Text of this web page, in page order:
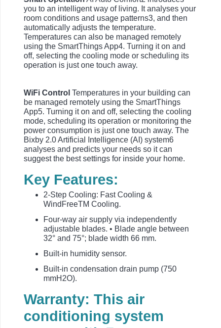
you to an intelligent way of living. It analyses your
room conditions and usage patterns3, and then
automatically adjusts the temperature.
Temperatures can also be managed remotely
using the SmartThings App4. Turning it on and
off, selecting the cooling mode or scheduling its
operation is just one touch away.
WiFi Control Temperatures in your building can
be managed remotely using the SmartThings
App5. Turning it on and off, selecting the cooling
mode, scheduling its operation or monitoring the
power consumption is just one touch away. The
Bixby 2.0 Artificial Intelligence (AI) system6
analyses and predicts your needs so it can
suggest the best settings for inside your home.
Key Features:
2-Step Cooling: Fast Cooling &
WindFreeTM Cooling.
Four-way air supply via independently
adjustable blades. • Blade angle between
32° and 75°; blade width 66 mm.
Built-in humidity sensor.
Built-in condensation drain pump (750
mmH2O).
Warranty: This air
conditioning system